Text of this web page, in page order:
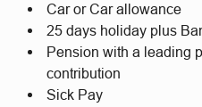
Car or Car allowance
25 days holiday plus
Pension with a leading
contribution
Sick Pay